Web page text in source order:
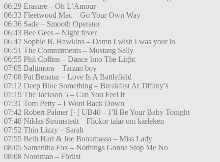
06:29 Erasure – Oh L’Amour
06:33 Fleetwood Mac – Go Your Own Way
06:36 Sade – Smooth Operator
06:43 Bee Gees – Night fever
06:47 Sophie B. Hawkins – Damn I wish I was your lo
06:51 The Commitments – Mustang Sally
06:55 Phil Collins – Dance Into The Light
07:05 Baltimora – Tarzan boy
07:08 Pat Benatar – Love Is A Battlefield
07:12 Deep Blue Something – Breakfast At Tiffany’s
07:19 The Jackson 5 – Can You Feel It
07:31 Tom Petty – I Wont Back Down
07:42 Robert Palmer [+] UB40 – I’ll Be Your Baby Tonight
07:48 Niklas Strömstedt – Flickor talar om kärleken
07:52 Thin Lizzy – Sarah
07:55 Beth Hart & Joe Bonamassa – Miss Lady
08:05 Samantha Fox – Nothings Gonna Stop Me No
08:08 Nordman – Förlist